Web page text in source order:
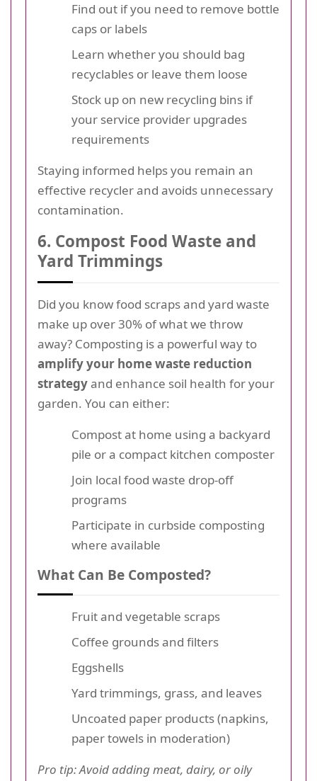
Find out if you need to remove bottle
caps or labels
Learn whether you should bag
recyclables or leave them loose
Stock up on new recycling bins if
your service provider upgrades
requirements
Staying informed helps you remain an
effective recycler and avoids unnecessary
contamination.
6. Compost Food Waste and
Yard Trimmings
Did you know food scraps and yard waste
make up over 30% of what we throw
away? Composting is a powerful way to
amplify your home waste reduction
strategyand enhance soil health for your
garden. You can either:
Compost at home using a backyard
pile or a compact kitchen composter
Join local food waste drop-off
programs
Participate in curbside composting
where available
What Can Be Composted?
Fruit and vegetable scraps
Coffee grounds and filters
Eggshells
Yard trimmings, grass, and leaves
Uncoated paper products (napkins,
paper towels in moderation)
Pro tip: Avoid adding meat, dairy, or oily